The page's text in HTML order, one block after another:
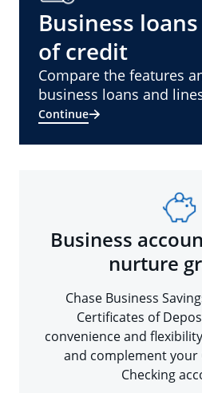
Business
of credit
Compare the features
business loans and
Continue
Business
nurture
Chase Business
Certificates of
convenience and
and complement your
Checking